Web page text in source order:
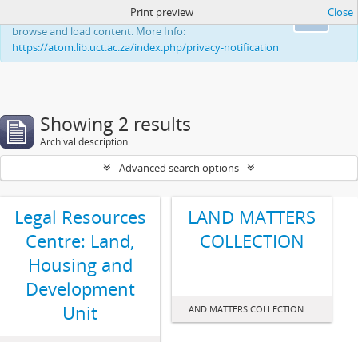
This website uses cookies to enhance your ability to
browse and load content. More Info:
https://atom.lib.uct.ac.za/index.php/privacy-notification
Print preview Close
Showing 2 results
Archival description
Advanced search options
Legal Resources
Centre: Land,
Housing and
Development
Unit
LAND MATTERS
COLLECTION
LAND MATTERS COLLECTION